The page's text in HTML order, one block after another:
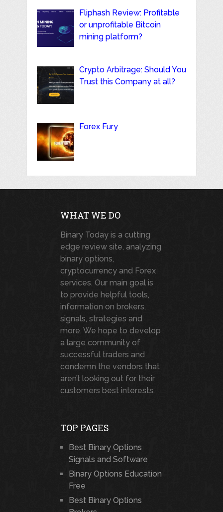
Fliphash Review: Profitable
or unprofitable Bitcoin
mining platform?
Crypto Arbitrage: Should You
Trust this Company at all?
Forex Fury
WHAT WE DO
Binary Today is a cutting
edge review site, analyzing
binary options,
cryptocurrency and Forex
services. Our main goal is
to provide helpful tools,
information on brokers,
signals, strategies and
more. We hope to develop
a large community of
successful traders and
condemn the vendors that
aren’t looking out for their
customers best interests.
TOP PAGES
Best Binary Options
Signals and Software
Binary Options Education
Free
Best Binary Options